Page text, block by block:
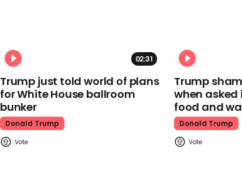
02:31
Trump just told world of plans
for White House ballroom
bunker
Donald Trump
Trump
when
food and
Donald Trump